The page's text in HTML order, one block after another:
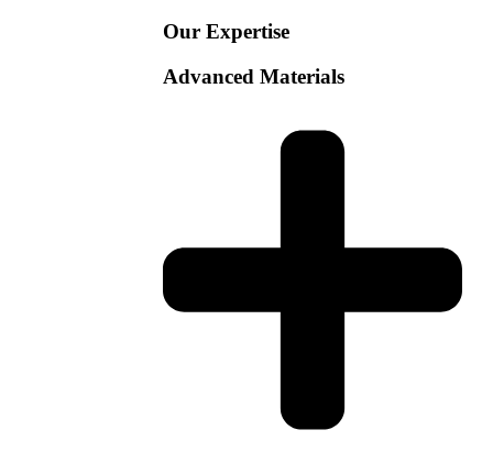
Our Expertise
Advanced Materials